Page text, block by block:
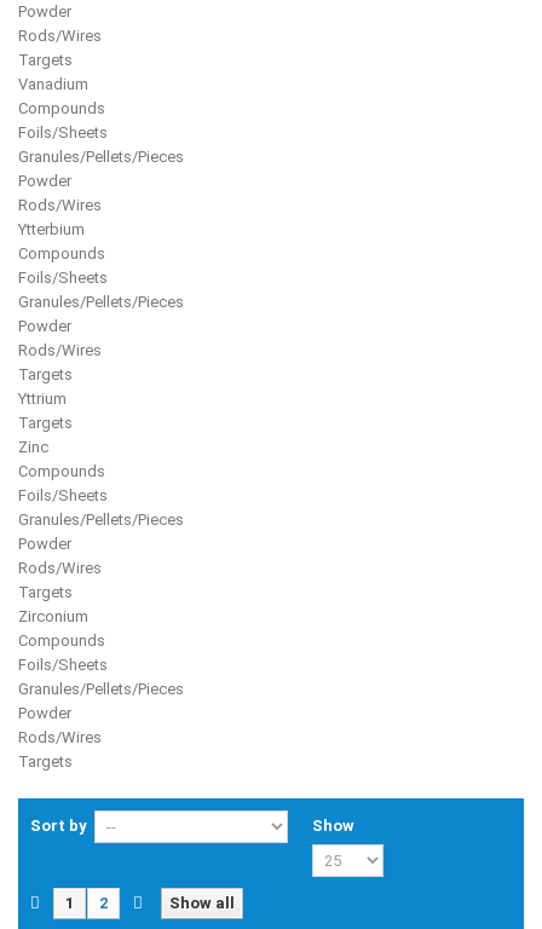
Powder
Rods/Wires
Targets
Vanadium
Compounds
Foils/Sheets
Granules/Pellets/Pieces
Powder
Rods/Wires
Ytterbium
Compounds
Foils/Sheets
Granules/Pellets/Pieces
Powder
Rods/Wires
Targets
Yttrium
Targets
Zinc
Compounds
Foils/Sheets
Granules/Pellets/Pieces
Powder
Rods/Wires
Targets
Zirconium
Compounds
Foils/Sheets
Granules/Pellets/Pieces
Powder
Rods/Wires
Targets
Sort by Show
Show all
1 2